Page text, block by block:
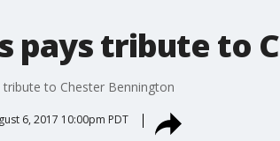
pays tribute to
tribute to Chester Bennington
6, 2017 10:00pm PDT